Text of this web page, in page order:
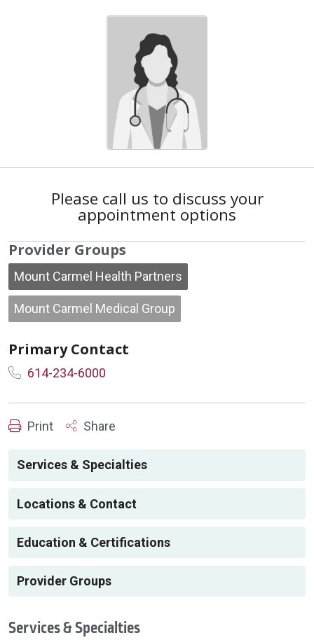
Please call us to discuss your
appointment options
Provider Groups
Mount Carmel Health Partners
Mount Carmel Medical Group
Primary Contact
614-234-6000
Print Share
Services & Specialties
Locations & Contact
Education & Certifications
Provider Groups
Services & Specialties